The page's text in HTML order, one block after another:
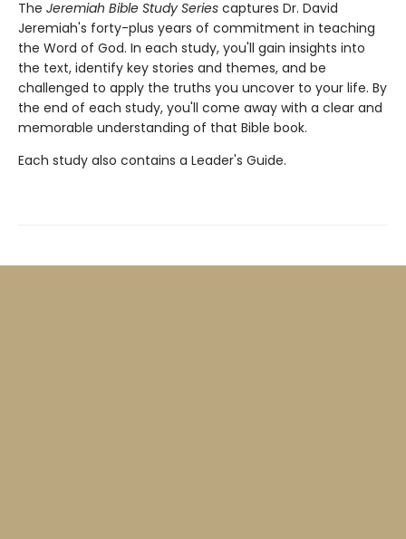
The Jeremiah Bible Study Series captures Dr. David
Jeremiah's forty-plus years of commitment in teaching
the Word of God. In each study, you'll gain insights into
the text, identify key stories and themes, and be
challenged to apply the truths you uncover to your life. By
the end of each study, you'll come away with a clear and
memorable understanding of that Bible book.
Each study also contains a Leader's Guide.